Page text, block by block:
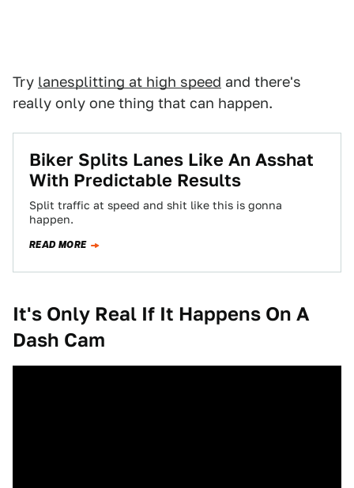
Try lanesplitting at high speed and there's
really only one thing that can happen.
Biker Splits Lanes Like An Asshat
With Predictable Results
Split traffic at speed and shit like this is gonna
happen.
READ MORE
It's Only Real If It Happens On A
Dash Cam